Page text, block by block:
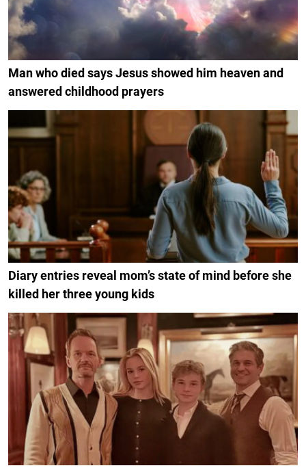
Man who died says Jesus showed him heaven and
answered childhood prayers
Diary entries reveal mom’s state of mind before she
killed her three young kids